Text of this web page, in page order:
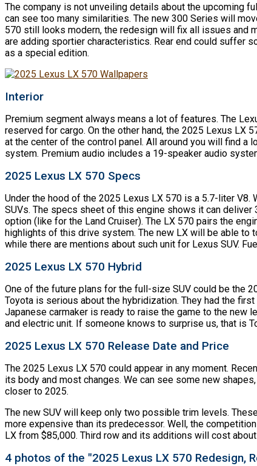
The company is not unveiling details about the upcoming
can see too many similarities. The new 300 Series will
570 still looks modern, the redesign will fix all issues and
are adding sportier characteristics. Rear end could suffer
as a special edition.
Interior
Premium segment always means a lot of features. The
reserved for cargo. On the other hand, the 2025 Lexus LX
at the center of the control panel. All around you will find a
system. Premium audio includes a 19-speaker audio
2025 Lexus LX 570 Specs
Under the hood of the 2025 Lexus LX 570 is a 5.7-liter
SUVs. The specs sheet of this engine shows it can
option (like for the Land Cruiser). The LX 570 pairs the
highlights of this drive system. The new LX will be able to
while there are mentions about such unit for Lexus SUV.
2025 Lexus LX 570 Hybrid
One of the future plans for the full-size SUV could be the
Toyota is serious about the hybridization. They had the
Japanese carmaker is ready to raise the game to the new
and electric unit. If someone knows to surprise us, that is
2025 Lexus LX 570 Release Date and Price
The 2025 Lexus LX 570 could appear in any moment.
its body and most changes. We can see some new
closer to 2025.
The new SUV will keep only two possible trim levels.
more expensive than its predecessor. Well, the
LX from $85,000. Third row and its additions will cost
4 photos of the "2025 Lexus LX 570 Redesign,